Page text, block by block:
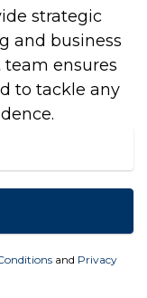
strategic
and business
ensures
to tackle any
and Privacy